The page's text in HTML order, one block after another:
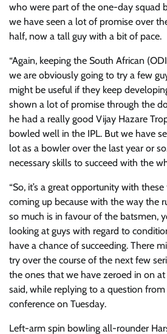
who were part of the one-day squad
we have seen a lot of promise over
half, now a tall guy with a bit of pace.
“Again, keeping the South African
we are obviously going to try a few
might be useful if they keep
shown a lot of promise through the
he had a really good Vijay Hazare
bowled well in the IPL. But we have
lot as a bowler over the last year or
necessary skills to succeed with the
“So, it’s a great opportunity with
coming up because with the way the
so much is in favour of the batsmen,
looking at guys with regard to
have a chance of succeeding. There
try over the course of the next few
the ones that we have zeroed in on at
said, while replying to a question from
conference on Tuesday.
Left-arm spin bowling all-rounder